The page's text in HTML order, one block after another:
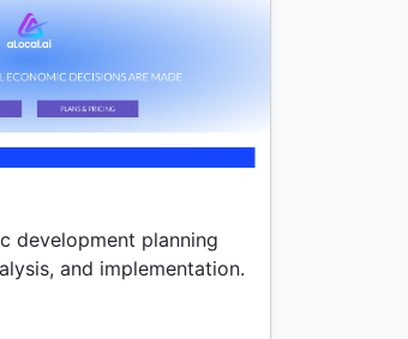
development planning
and implementation.